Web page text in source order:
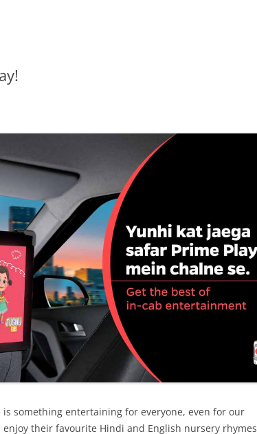
something entertaining for everyone, even for our
their favourite Hindi and English nursery rhymes